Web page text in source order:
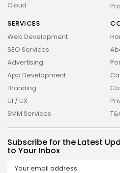
2026 Overbeta. All
Cloud
SERVICES
Web Development
SEO Services
Advertising
App Development
Branding
UI / UX
SMM Services
Subscribe for the Latest
to Your Inbox